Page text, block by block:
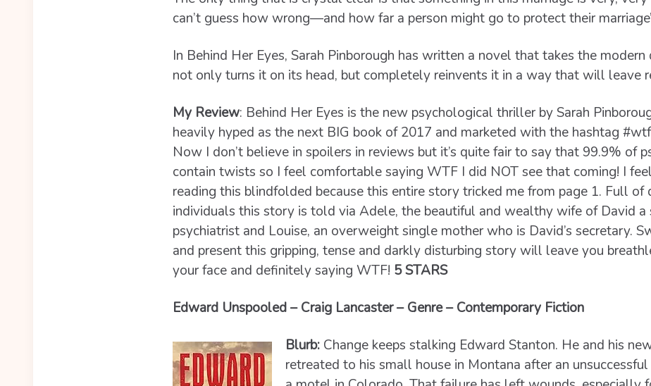
can’t guess how wrong―and how far a person might go to protect their
In Behind Her Eyes, Sarah Pinborough has written a novel that takes the
not only turns it on its head, but completely reinvents it in a way that will leave
My Review: Behind Her Eyes is the new psychological thriller by Sarah
heavily hyped as the next BIG book of 2017 and marketed with the hashtag
Now I don’t believe in spoilers in reviews but it’s quite fair to say that 99.9% of
contain twists so I feel comfortable saying WTF I did NOT see that coming! I feel
reading this blindfolded because this entire story tricked me from page 1. Full
individuals this story is told via Adele, the beautiful and wealthy wife of David a
psychiatrist and Louise, an overweight single mother who is David’s secretary.
and present this gripping, tense and darkly disturbing story will leave you
your face and definitely saying WTF! 5 STARS
Edward Unspooled – Craig Lancaster – Genre – Contemporary Fiction
Blurb:Change keeps stalking Edward Stanton. He and his
retreated to his small house in Montana after an